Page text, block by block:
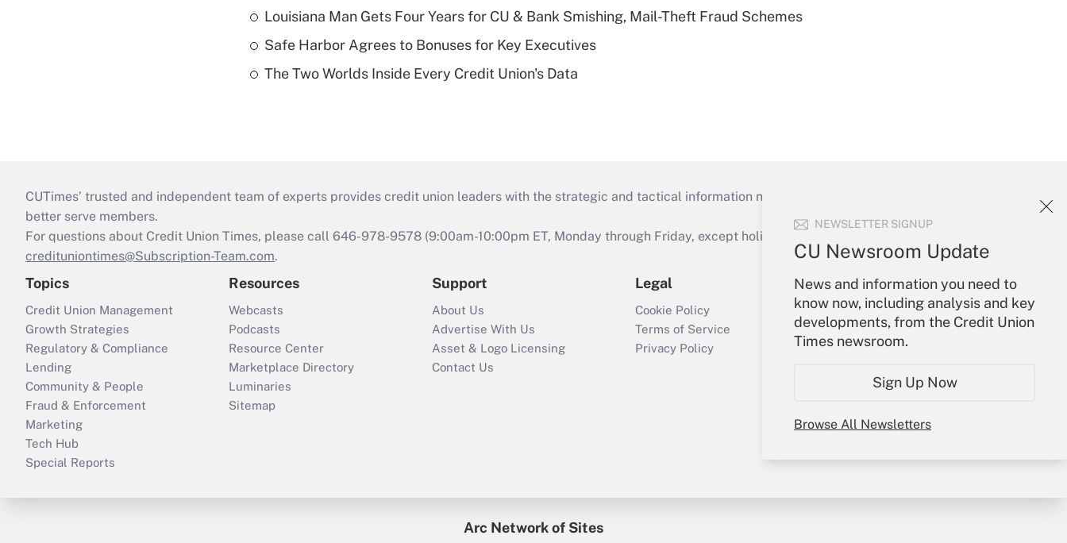
NEWSLETTER SIGNUP
CU Newsroom Update
News and information you need to
know now, including analysis and key
developments, from the Credit Union
Times newsroom.
Sign Up Now
Browse All Newsletters
Louisiana Man Gets Four Years for CU & Bank Smishing, Mail-Theft Fraud Schemes
Safe Harbor Agrees to Bonuses for Key Executives
The Two Worlds Inside Every Credit Union's Data
CUTimes’ trusted and independent team of experts provides credit union leaders with the strategic and tactical information necessary to run their institutions and
better serve members.
For questions about Credit Union Times, please call 646-978-9578 (9:00am-10:00pm ET, Monday through Friday, except holidays), or send an email to
credituniontimes@Subscription-Team.com.
Topics
Credit Union Management
Growth Strategies
Regulatory & Compliance
Lending
Community & People
Fraud & Enforcement
Marketing
Tech Hub
Special Reports
Resources
Webcasts
Podcasts
Resource Center
Marketplace Directory
Luminaries
Sitemap
Support
About Us
Advertise With Us
Asset & Logo Licensing
Contact Us
Legal
Cookie Policy
Terms of Service
Privacy Policy
Your Account
Sign In
Create Account
Forgot Password
Arc Network of Sites